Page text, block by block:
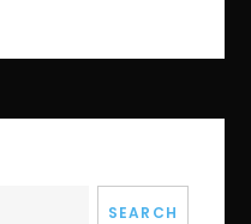
SEARCH